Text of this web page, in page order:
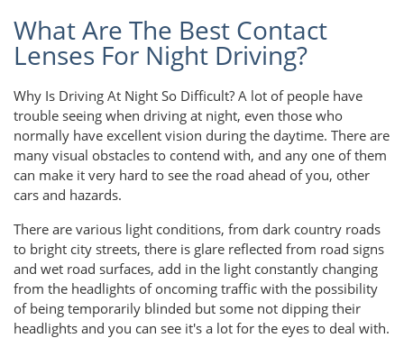
What Are The Best Contact
Lenses For Night Driving?
Why Is Driving At Night So Difficult? A lot of people have
trouble seeing when driving at night, even those who
normally have excellent vision during the daytime. There are
many visual obstacles to contend with, and any one of them
can make it very hard to see the road ahead of you, other
cars and hazards.
There are various light conditions, from dark country roads
to bright city streets, there is glare reflected from road signs
and wet road surfaces, add in the light constantly changing
from the headlights of oncoming traffic with the possibility
of being temporarily blinded but some not dipping their
headlights and you can see it's a lot for the eyes to deal with.